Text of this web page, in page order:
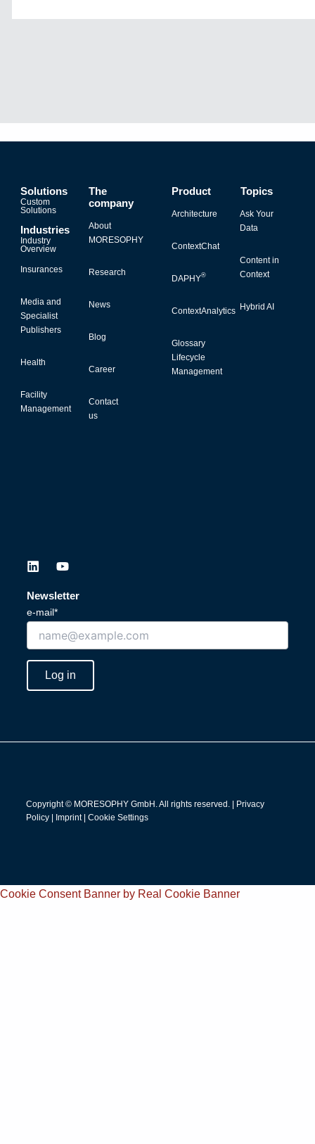
L
n
k
e
Y
u
t
e
Newsletter
e-mail*
Log in
Solutions
Custom
Solutions
Industries
Industry
Overview
Insurances
Media and
Specialist
Publishers
Health
Facility
Management
The
company
About
MORESOPHY
Research
News
Blog
Career
Contact
us
Product
Architecture
ContextChat
DAPHY®
ContextAnalytics
Glossary
Lifecycle
Management
Topics
Ask Your
Data
Content in
Context
Hybrid AI
Copyright © MORESOPHY GmbH. All rights reserved. |
Privacy
Policy| Imprint| Cookie Settings
Cookie Consent Banner by Real Cookie Banner